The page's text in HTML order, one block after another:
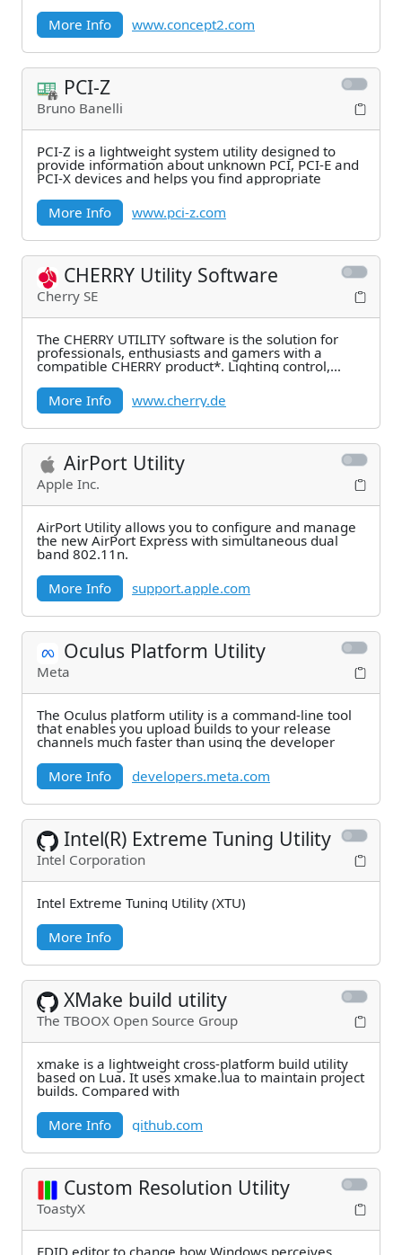
More Info
www.concept2.com
PCI-Z
Bruno Banelli
PCI-Z is a lightweight system utility designed to
provide information about unknown PCI, PCI-E and
PCI-X devices and helps you find appropriate
More Info
www.pci-z.com
CHERRY Utility Software
Cherry SE
The CHERRY UTILITY software is the solution for
professionals, enthusiasts and gamers with a
compatible CHERRY product*. Lighting control,
More Info
www.cherry.de
AirPort Utility
Apple Inc.
AirPort Utility allows you to configure and manage
the new AirPort Express with simultaneous dual
band 802.11n.
More Info
support.apple.com
Oculus Platform Utility
Meta
The Oculus platform utility is a command-line tool
that enables you upload builds to your release
channels much faster than using the developer
More Info
developers.meta.com
Intel(R) Extreme Tuning Utility
Intel Corporation
Intel Extreme Tuning Utility (XTU)
More Info
XMake build utility
The TBOOX Open Source Group
xmake is a lightweight cross-platform build utility
based on Lua. It uses xmake.lua to maintain project
builds. Compared with
More Info
github.com
Custom Resolution Utility
ToastyX
EDID editor to change how Windows perceives